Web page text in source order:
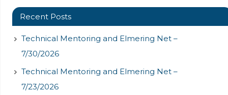
Recent Posts
Technical Mentoring and Elmering Net –
7/30/2026
Technical Mentoring and Elmering Net –
7/23/2026